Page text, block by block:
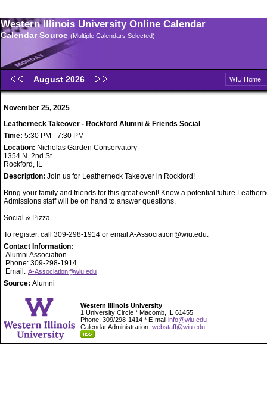
Western Illinois University Online Calendar
Calendar Source (Multiple Calendars Selected)
August 2026 WIU Home |
November 25, 2025
Leatherneck Takeover - Rockford Alumni & Friends Social
Time: 5:30 PM - 7:30 PM
Location: Nicholas Garden Conservatory
1354 N. 2nd St.
Rockford, IL
Description: Join us for Leatherneck Takeover in Rockford!
Bring your family and friends for this great event! Know a potential future
Admissions staff will be on hand to answer questions.
Social & Pizza
To register, call 309-298-1914 or email A-Association@wiu.edu.
Contact Information:
Alumni Association
Phone: 309-298-1914
Email: A-Association@wiu.edu
Source: Alumni
Western Illinois University
1 University Circle * Macomb, IL 61455
Phone: 309/298-1414 * E-mail info@wiu.edu
Calendar Administration: webstaff@wiu.edu